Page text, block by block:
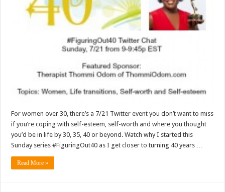
For women over 30, there’s a 7/21 Twitter event you don’t want to miss
if you’re coping with self-esteem, self-worth and where you thought
you’d be in life by 30, 35, 40 or beyond. Watch why I started this
Sunday series #FiguringOut40 as I get closer to turning 40 years …
Read More »